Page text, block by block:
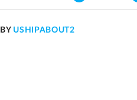
BY USHIPABOUT2